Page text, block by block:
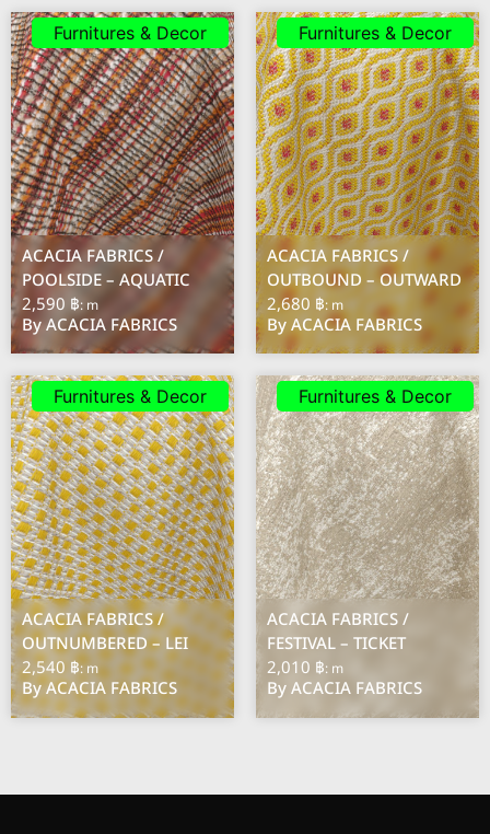
Furnitures & Decor
ACACIA FABRICS /
POOLSIDE – AQUATIC
2,590 ฿: m
By ACACIA FABRICS
Furnitures & Decor
ACACIA FABRICS /
OUTBOUND – OUTWARD
2,680 ฿: m
By ACACIA FABRICS
Furnitures & Decor
ACACIA FABRICS /
OUTNUMBERED – LEI
2,540 ฿: m
By ACACIA FABRICS
Furnitures & Decor
ACACIA FABRICS /
FESTIVAL – TICKET
2,010 ฿: m
By ACACIA FABRICS